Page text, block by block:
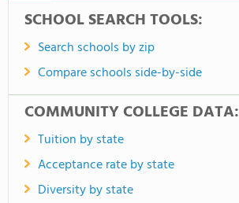
SCHOOL SEARCH TOOLS:
Search schools by zip
Compare schools side-by-side
COMMUNITY COLLEGE DATA:
Tuition by state
Acceptance rate by state
Diversity by state